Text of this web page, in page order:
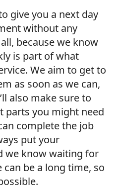
give you a next day
without any
because we know
is part of what
We aim to get to
as soon as we can,
also make sure to
parts you might need
complete the job
put your
we know waiting for
be a long time, so